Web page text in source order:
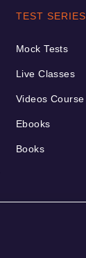
TEST SERIES
Mock Tests
Live Classes
Videos Course
Ebooks
Books